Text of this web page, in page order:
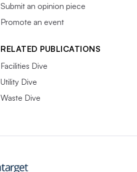
Submit an opinion piece
Promote an event
RELATED PUBLICATIONS
Facilities Dive
Utility Dive
Waste Dive